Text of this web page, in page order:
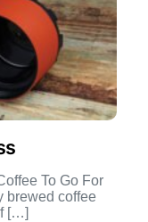
To Go For
brewed coffee
[…]